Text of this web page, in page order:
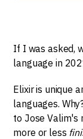
If I was asked,
language in
Elixir is unique
languages.
to Jose Valim's
more or less